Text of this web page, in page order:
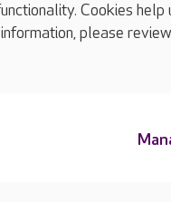
Cookies
please